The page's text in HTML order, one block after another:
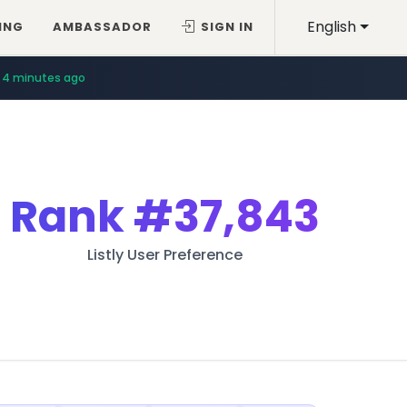
English
AMBASSADOR SIGN IN
4 minutes ago
Rank#37,843
Listly User Preference